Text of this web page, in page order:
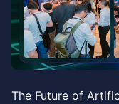
The Future of